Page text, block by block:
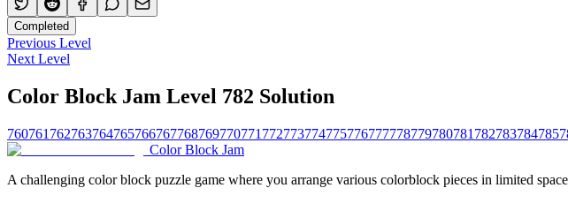
Completed
Previous Level
Next Level
Color Block Jam Level 782 Solution
760761 762763764765766767768769770771 772773774775776777778779780781 782783784785
Color Block Jam
A challenging color block puzzle game where you arrange various colorblock pieces in limited